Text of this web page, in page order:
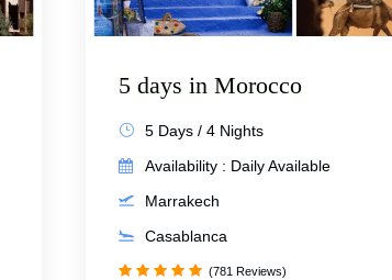
5 days in Morocco
5 Days / 4 Nights
Availability : Daily Available
Marrakech
Casablanca
(781 Reviews)